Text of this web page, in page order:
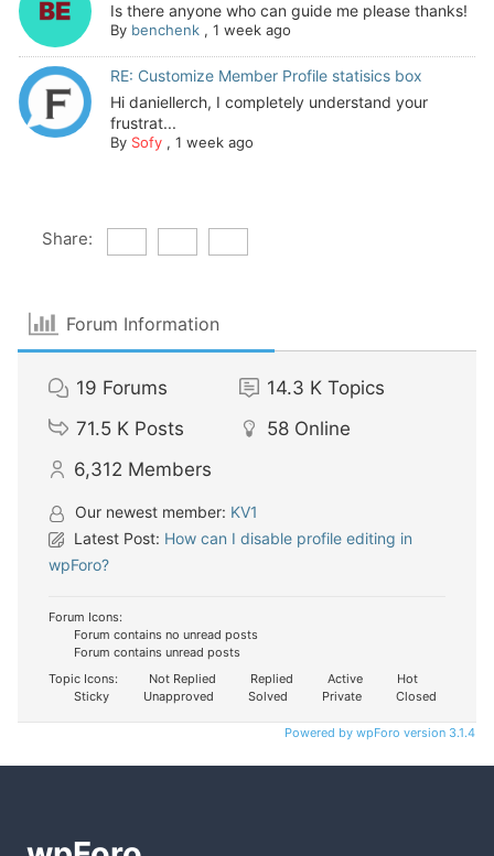
Is there anyone who can guide me please thanks!
By benchenk, 1 week ago
RE: Customize Member Profile statisics box
Hi daniellerch, I completely understand your
frustrat...
By Sofy, 1 week ago
Share:
Forum Information
19 Forums 14.3 K Topics
71.5 K Posts 58 Online
6,312 Members
Our newest member: KV1
Latest Post: How can I disable profile editing in
wpForo?
Forum Icons:
Forum contains no unread posts
Forum contains unread posts
Topic Icons:
Not Replied Replied Active
Hot
Sticky
Unapproved Solved Private Closed
Powered by wpForo version 3.1.4